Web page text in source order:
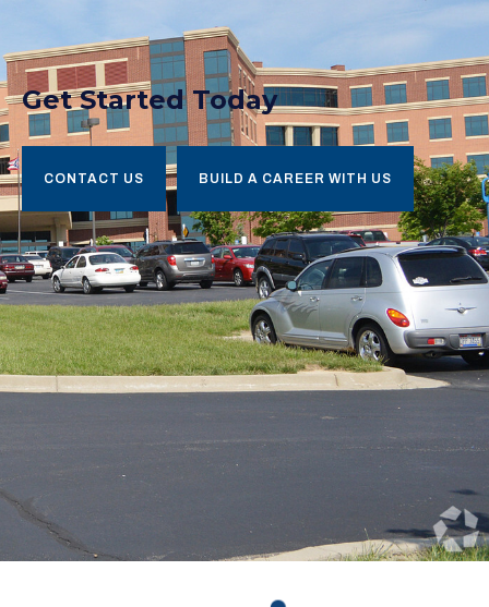
Get Started Today
CONTACT US BUILD A CAREER WITH US